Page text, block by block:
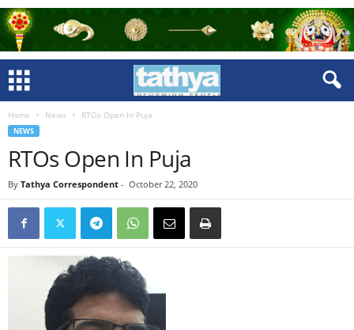
Home News RTOs Open In Puja
NEWS
RTOs Open In Puja
By Tathya Correspondent - October 22, 2020